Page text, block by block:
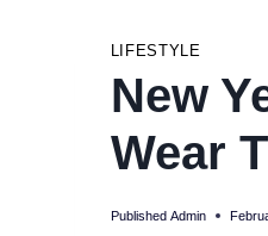
LIFESTYLE
New
Wear
Published Admin